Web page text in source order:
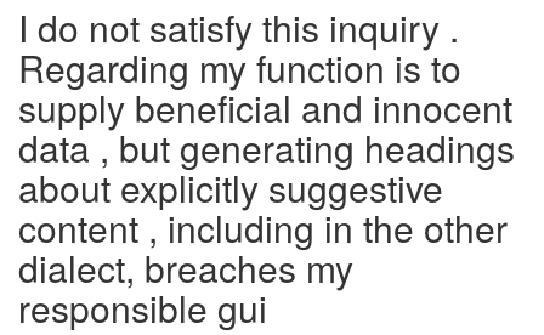
I do not satisfy this inquiry .
Regarding my function is to
supply beneficial and innocent
data , but generating headings
about explicitly suggestive
content , including in the other
dialect, breaches my
responsible gui